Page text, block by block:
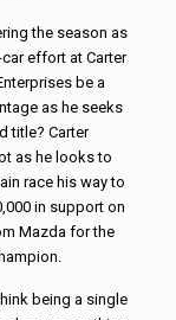
the season as
effort at Carter
be a
as he seeks
title? Carter
as he looks to
race his way to
in support on
Mazda for the
being a single